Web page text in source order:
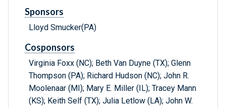
Sponsors
Lloyd Smucker(PA)
Cosponsors
Virginia Foxx (NC); Beth Van Duyne (TX); Glenn
Thompson (PA); Richard Hudson (NC); John R.
Moolenaar (MI); Mary E. Miller (IL); Tracey Mann
(KS); Keith Self (TX); Julia Letlow (LA); John W.